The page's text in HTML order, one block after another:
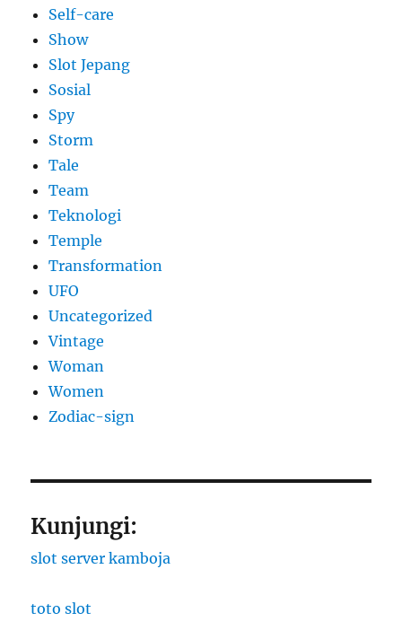
Self-care
Show
Slot Jepang
Sosial
Spy
Storm
Tale
Team
Teknologi
Temple
Transformation
UFO
Uncategorized
Vintage
Woman
Women
Zodiac-sign
Kunjungi:
slot server kamboja
toto slot